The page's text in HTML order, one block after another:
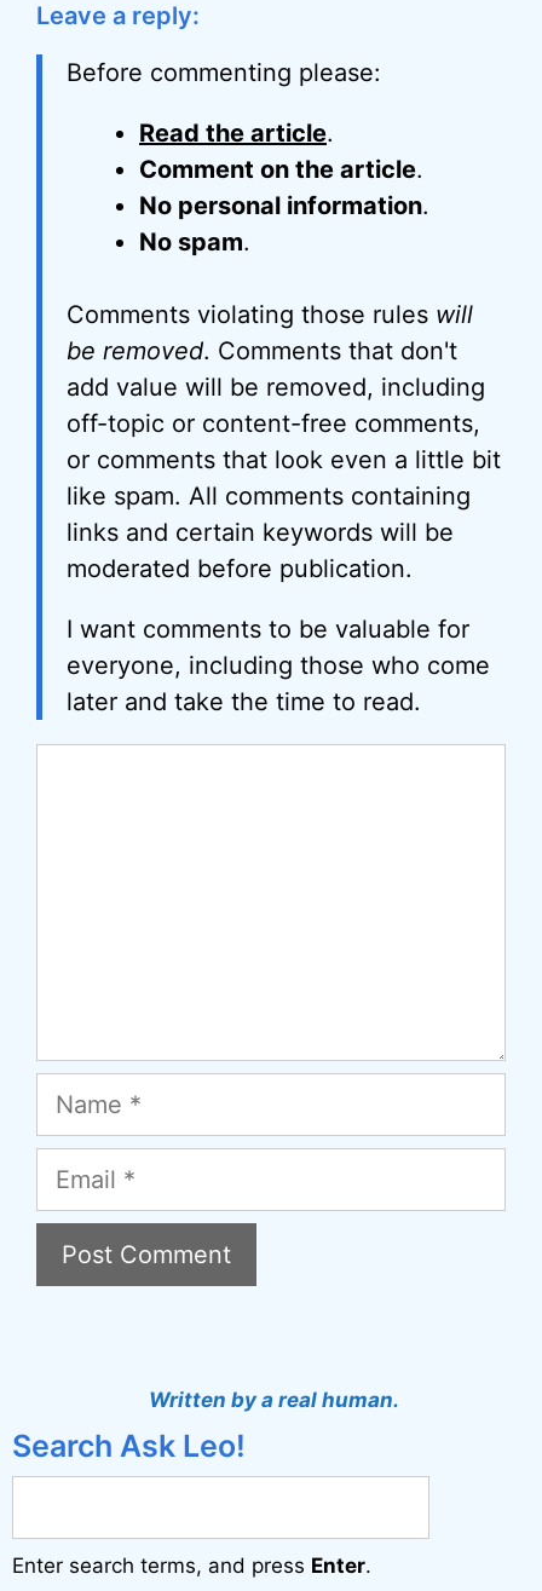
Leave a reply:
Before commenting please:
Read the article.
Comment on the article.
No personal information.
No spam.
Comments violating those rules will
be removed. Comments that don't
add value will be removed, including
off-topic or content-free comments,
or comments that look even a little bit
like spam. All comments containing
links and certain keywords will be
moderated before publication.
I want comments to be valuable for
everyone, including those who come
later and take the time to read.
Name
Email
r
a
t
Written by a real human.
Search Ask Leo!
Enter search terms, and press Enter.